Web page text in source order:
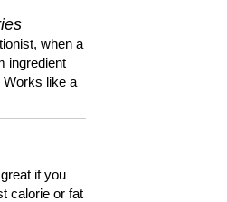
when a
ingredient
Works like a
if you
calorie or fat